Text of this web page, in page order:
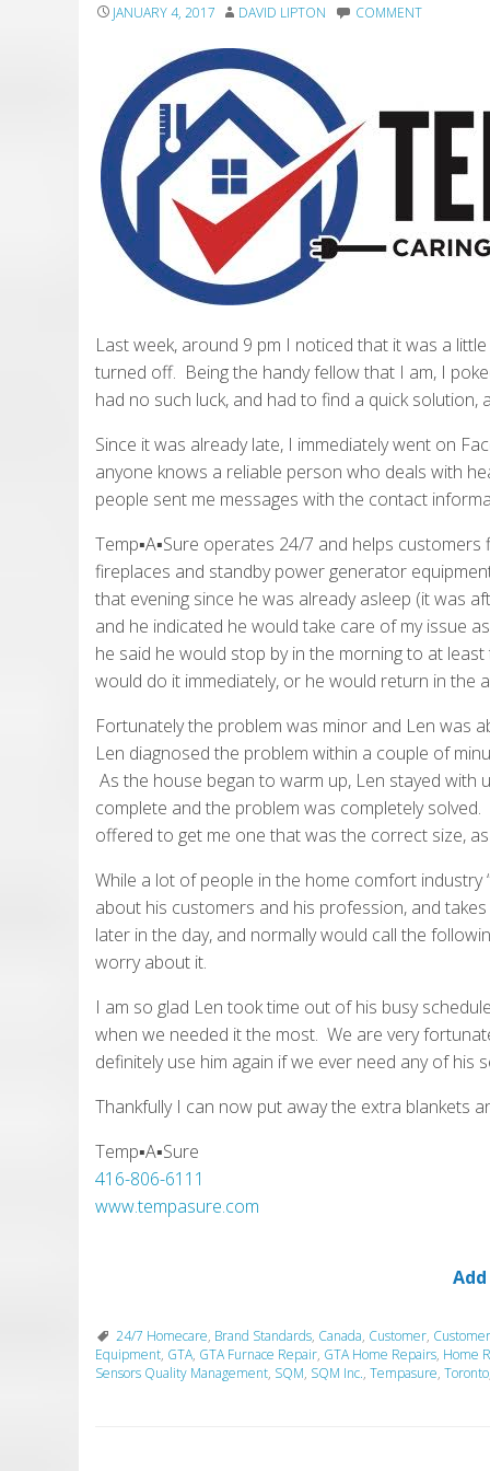
JANUARY 4, 2017 DAVID LIPTON COMMENT
Last week, around 9 pm I noticed that it was a
turned off. Being the handy fellow that I am, I
had no such luck, and had to find a quick solution,
Since it was already late, I immediately went on
anyone knows a reliable person who deals with
people sent me messages with the contact
Temp▪A▪Sure operates 24/7 and helps
fireplaces and standby power generator
that evening since he was already asleep (it was
and he indicated he would take care of my issue
he said he would stop by in the morning to at
would do it immediately, or he would return in the
Fortunately the problem was minor and Len was
Len diagnosed the problem within a couple of
As the house began to warm up, Len stayed
complete and the problem was completely
offered to get me one that was the correct size,
While a lot of people in the home comfort industry
about his customers and his profession, and
later in the day, and normally would call the
worry about it.
I am so glad Len took time out of his busy
when we needed it the most. We are very
definitely use him again if we ever need any of his
Thankfully I can now put away the extra blankets
Temp▪A▪Sure
416-806-6111
www.tempasure.com
24/7 Homecare, Brand Standards, Canada, Customer,
Equipment, GTA, GTA Furnace Repair, GTA Home Repairs, Home
Sensors Quality Management, SQM, SQM Inc., Tempasure, Toronto